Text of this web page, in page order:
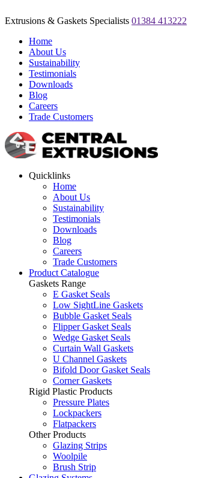
Extrusions & Gaskets Specialists 01384 413222
Home
About Us
Sustainability
Testimonials
Downloads
Blog
Careers
Trade Customers
Quicklinks
Home
About Us
Sustainability
Testimonials
Downloads
Blog
Careers
Trade Customers
Product Catalogue
Gaskets Range
E Gasket Seals
Low SightLine Gaskets
Bubble Gasket Seals
Flipper Gasket Seals
Wedge Gasket Seals
Curtain Wall Gaskets
U Channel Gaskets
Bifold Door Gasket Seals
Corner Gaskets
Rigid Plastic Products
Pressure Plates
Lockpackers
Flatpackers
Other Products
Glazing Strips
Woolpile
Brush Strip